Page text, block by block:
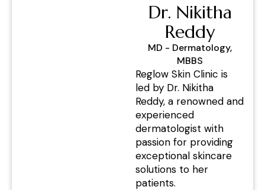
Dr. Nikitha
Reddy
MD - Dermatology,
MBBS
Reglow Skin Clinic is
led by Dr. Nikitha
Reddy, a renowned and
experienced
dermatologist with
passion for providing
exceptional skincare
solutions to her
patients.